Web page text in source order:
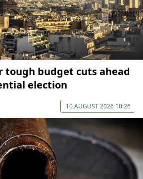
tough budget cuts ahead
election
10 AUGUST 2026 10:26